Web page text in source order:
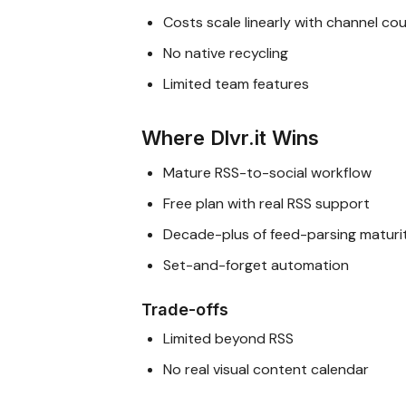
Costs scale linearly with channel
No native recycling
Limited team features
Where Dlvr.it Wins
Mature RSS-to-social workflow
Free plan with real RSS support
Decade-plus of feed-parsing
Set-and-forget automation
Trade-offs
Limited beyond RSS
No real visual content calendar